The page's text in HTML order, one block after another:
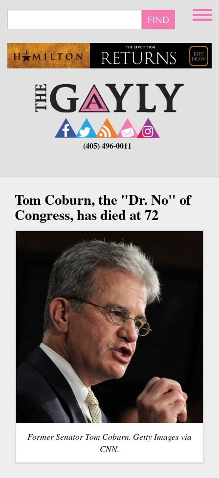
main
FIND
(405) 496-0011
Tom Coburn, the "Dr. No" of
Congress, has died at 72
Former Senator Tom Coburn. Getty Images via
CNN.